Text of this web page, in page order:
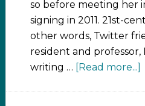
so before meeting her
signing in 2011. 21st-
other words, Twitter
resident and professor,
writing …
[Read more...]